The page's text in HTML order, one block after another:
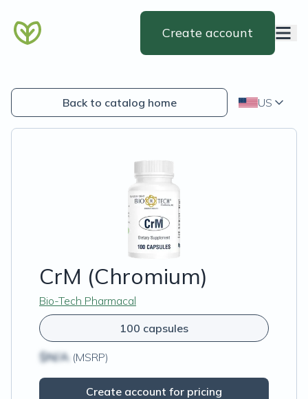
Create account
Back to catalog home US
CrM (Chromium)
Bio-Tech Pharmacal
100 capsules
$N/A (MSRP)
Create account for pricing